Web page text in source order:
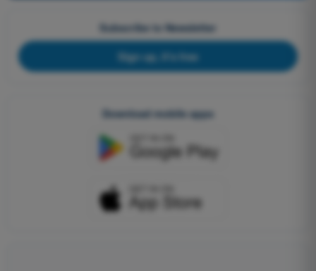
Subscribe to Newsletter
Sign up, it's free
Download mobile apps